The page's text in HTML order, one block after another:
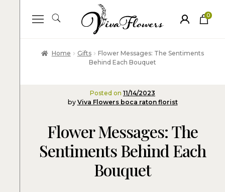
0
ite
Home Gifts
Flower Messages: The Sentiments
Behind Each Bouquet
Posted on 11/14/2023
by Viva Flowers boca raton florist
Flower Messages: The
Sentiments Behind Each
Bouquet